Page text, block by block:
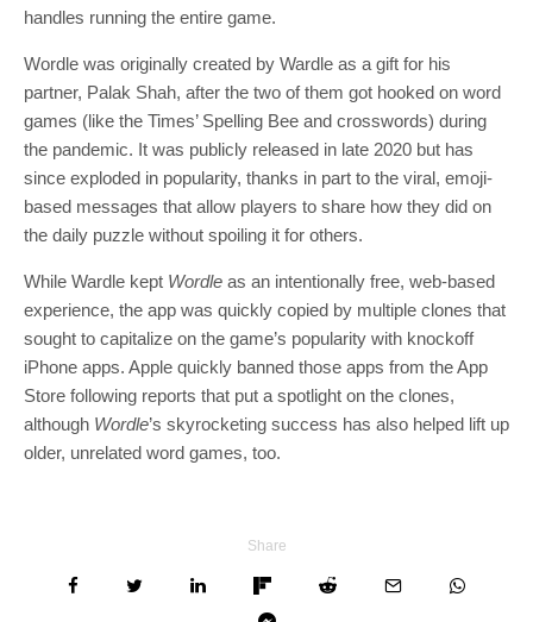
handles running the entire game.
Wordle was originally created by Wardle as a gift for his
partner, Palak Shah, after the two of them got hooked on word
games (like the Times’ Spelling Bee and crosswords) during
the pandemic. It was publicly released in late 2020 but has
since exploded in popularity, thanks in part to the viral, emoji-
based messages that allow players to share how they did on
the daily puzzle without spoiling it for others.
While Wardle kept Wordle as an intentionally free, web-based
experience, the app was quickly copied by multiple clones that
sought to capitalize on the game’s popularity with knockoff
iPhone apps. Apple quickly banned those apps from the App
Store following reports that put a spotlight on the clones,
although Wordle’s skyrocketing success has also helped lift up
older, unrelated word games, too.
Share